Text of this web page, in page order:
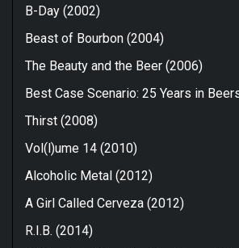
B-Day (2002)
Beast of Bourbon (2004)
The Beauty and the Beer (2006)
Best Case Scenario: 25 Years in
Thirst (2008)
Vol(l)ume 14 (2010)
Alcoholic Metal (2012)
A Girl Called Cerveza (2012)
R.I.B. (2014)